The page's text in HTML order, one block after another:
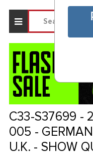
C33-S37699 -
005 -
U.K. - SHOW